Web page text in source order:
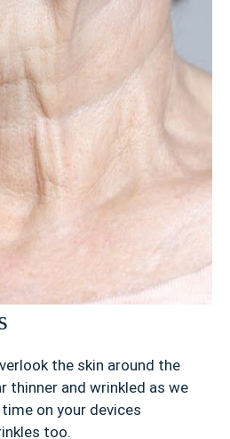
the skin around the
thinner and wrinkled as we
on your devices
too.